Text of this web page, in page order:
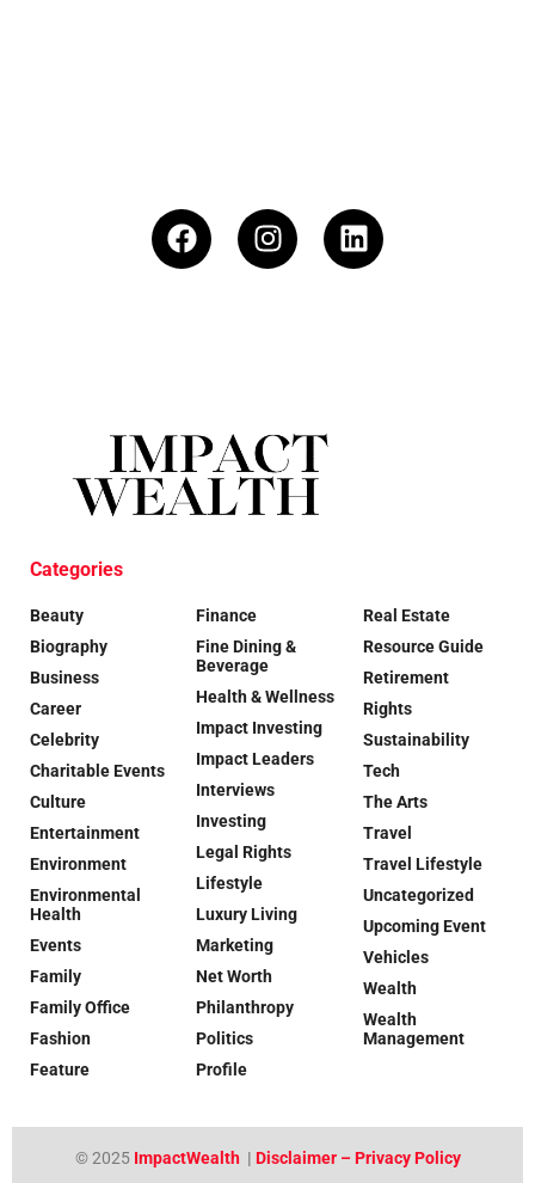
Categories
Beauty
Biography
Business
Career
Celebrity
Charitable Events
Culture
Entertainment
Environment
Environmental
Health
Events
Family
Family Office
Fashion
Feature
Finance
Fine Dining &
Beverage
Health & Wellness
Impact Investing
Impact Leaders
Interviews
Investing
Legal Rights
Lifestyle
Luxury Living
Marketing
Net Worth
Philanthropy
Politics
Profile
Real Estate
Resource Guide
Retirement
Rights
Sustainability
Tech
The Arts
Travel
Travel Lifestyle
Uncategorized
Upcoming Event
Vehicles
Wealth
Wealth
Management
© 2025 ImpactWealth| Disclaimer – Privacy Policy